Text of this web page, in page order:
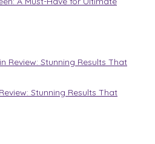
Stunning Results That